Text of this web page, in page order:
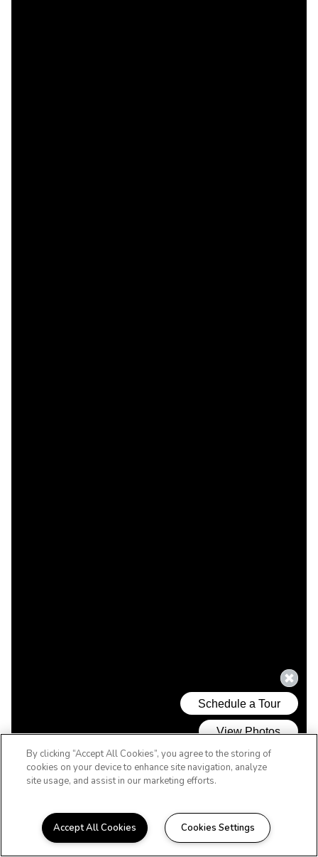
WELCOME HOME
By clicking “Accept All Cookies”, you agree to the storing of
cookies on your device to enhance site navigation, analyze
site usage, and assist in our marketing efforts.
Accept All Cookies Cookies Settings